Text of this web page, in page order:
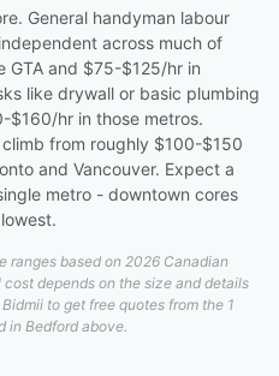
General handyman labour
across much of
GTA and $75-$125/hr in
like drywall or basic plumbing
$160/hr in those metros.
from roughly $100-$150
and Vancouver. Expect a
metro - downtown cores
ranges based on 2026 Canadian
depends on the size and details
to get free quotes from the 1
in Bedford above.